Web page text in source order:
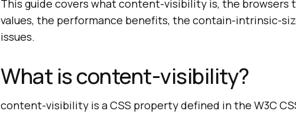
This guide covers what content-visibility is, the
values, the performance benefits, the contain-intrinsic-
issues.
What is content-visibility?
content-visibility is a CSS property defined in the W3C